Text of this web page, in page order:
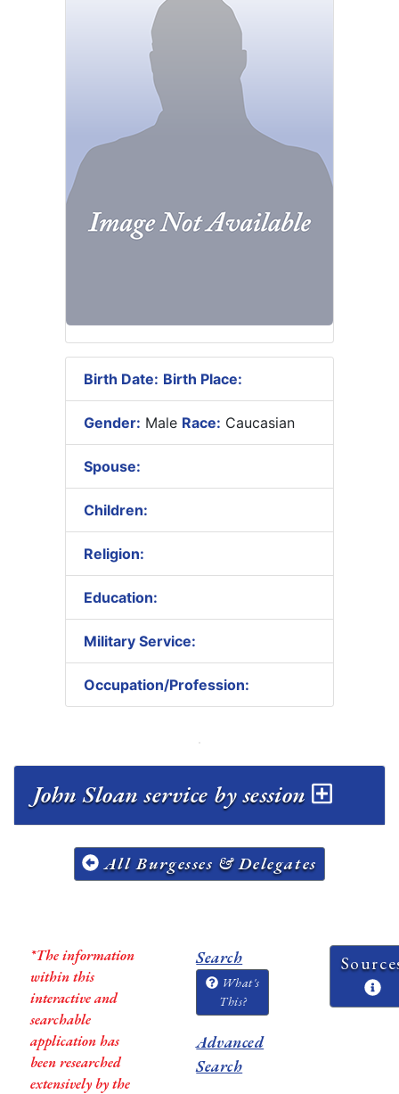
Birth Date: Birth Place:
Gender: Male Race: Caucasian
Spouse:
Children:
Religion:
Education:
Military Service:
Occupation/Profession:
John Sloan service by session
All Burgesses & Delegates
*The information
within this
interactive and
searchable
application has
been researched
extensively by the
Search
What's
This?
Advanced
Search